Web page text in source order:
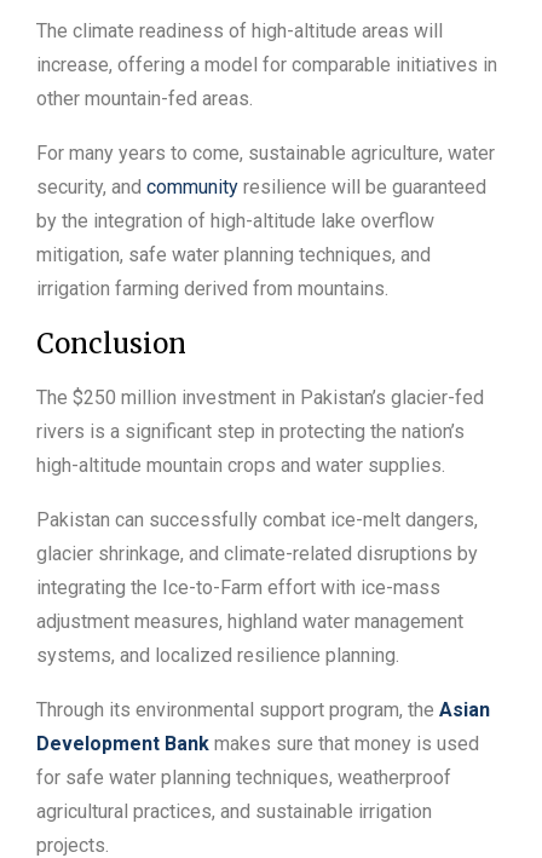
The climate readiness of high-altitude areas will
increase, offering a model for comparable initiatives in
other mountain-fed areas.
For many years to come, sustainable agriculture, water
security, and community resilience will be guaranteed
by the integration of high-altitude lake overflow
mitigation, safe water planning techniques, and
irrigation farming derived from mountains.
Conclusion
The $250 million investment in Pakistan’s glacier-fed
rivers is a significant step in protecting the nation’s
high-altitude mountain crops and water supplies.
Pakistan can successfully combat ice-melt dangers,
glacier shrinkage, and climate-related disruptions by
integrating the Ice-to-Farm effort with ice-mass
adjustment measures, highland water management
systems, and localized resilience planning.
Through its environmental support program, the Asian
Development Bank makes sure that money is used
for safe water planning techniques, weatherproof
agricultural practices, and sustainable irrigation
projects.